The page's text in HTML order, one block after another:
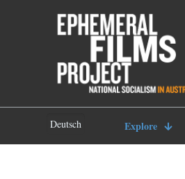
Deutsch Explore